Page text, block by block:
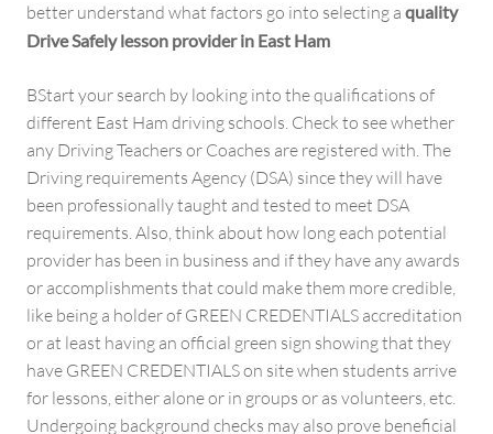
better understand what factors go into selecting a quality
Drive Safely lesson provider in East Ham
BStart your search by looking into the qualifications of
different East Ham driving schools. Check to see whether
any Driving Teachers or Coaches are registered with. The
Driving requirements Agency (DSA) since they will have
been professionally taught and tested to meet DSA
requirements. Also, think about how long each potential
provider has been in business and if they have any awards
or accomplishments that could make them more credible,
like being a holder of GREEN CREDENTIALS accreditation
or at least having an official green sign showing that they
have GREEN CREDENTIALS on site when students arrive
for lessons, either alone or in groups or as volunteers, etc.
Undergoing background checks may also prove beneficial